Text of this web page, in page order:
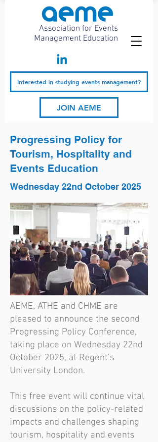
Association for Events
Management Education
JOIN AEME
Interested in studying events management?
Progressing Policy for
Tourism, Hospitality and
Events Education
Wednesday 22nd October 2025
AEME, ATHE and CHME are
pleased to announce the second
Progressing Policy Conference,
taking place on Wednesday 22nd
October 2025, at Regent’s
University London.
This free event will continue vital
discussions on the policy-related
impacts and challenges shaping
tourism, hospitality and events